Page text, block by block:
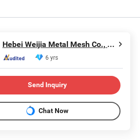
Hebei Weijia Metal Mesh Co., Ltd.
6 yrs
Send Inquiry
Chat Now